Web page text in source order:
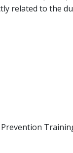
related to the